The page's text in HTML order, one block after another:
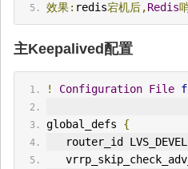
效果: redis宕机后,Redis
主Keepalived配置
! Configuration File
global_defs {
   router_id LVS_DEVEL